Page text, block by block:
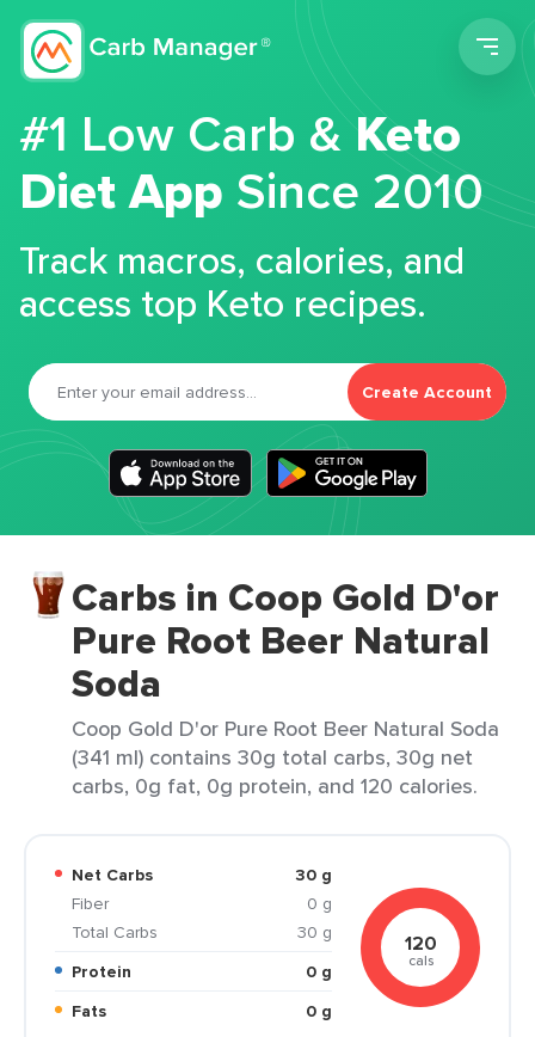
#1 Low Carb &Keto
Diet App Since 2010
Track macros, calories, and
access top Keto recipes.
Create Account
Carbs in Coop Gold D'or
Pure Root Beer Natural
Soda
Coop Gold D'or Pure Root Beer Natural Soda
(341 ml) contains 30g total carbs, 30g net
carbs, 0g fat, 0g protein, and 120 calories.
Net Carbs
30 g
Fiber
0 g
Total Carbs
30 g
Protein
0 g
Fats
0 g
120
cals